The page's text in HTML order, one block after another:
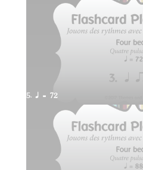
5. q = 72